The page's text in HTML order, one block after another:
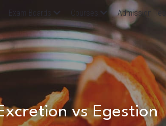
Exam Boards Courses Admission
vs Egestion